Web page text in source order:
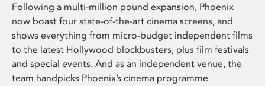
Following a multi-million pound expansion, Phoenix
now boast four state-of-the-art cinema screens, and
shows everything from micro-budget independent films
to the latest Hollywood blockbusters, plus film festivals
and special events. And as an independent venue, the
team handpicks Phoenix’s cinema programme